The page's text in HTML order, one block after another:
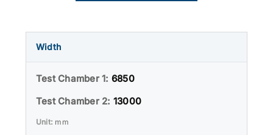
Width
6850
13000
mm